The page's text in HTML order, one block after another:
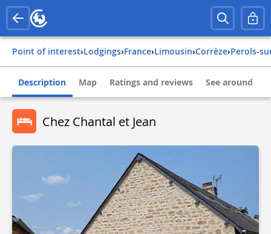
Point of interest› Lodgings› france› limousin› corrèze› perols-
Description Map Ratings and reviews See around
Chez Chantal et Jean